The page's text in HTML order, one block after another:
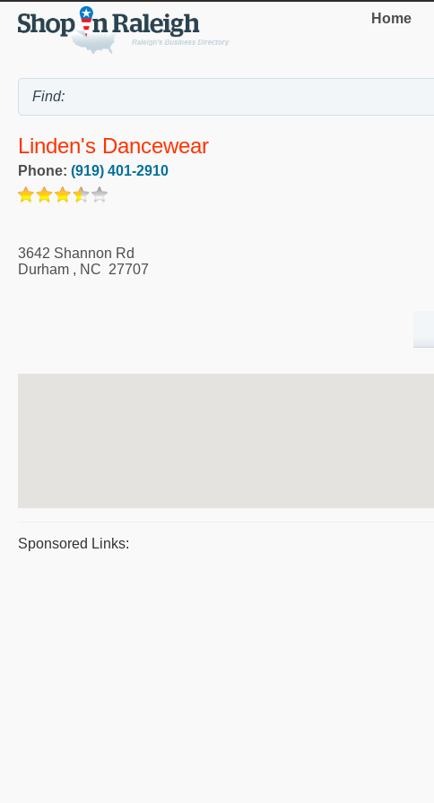
Home
Linden's Dancewear
Phone: (919) 401-2910
3642 Shannon Rd
Durham , NC 27707
Sponsored Links: